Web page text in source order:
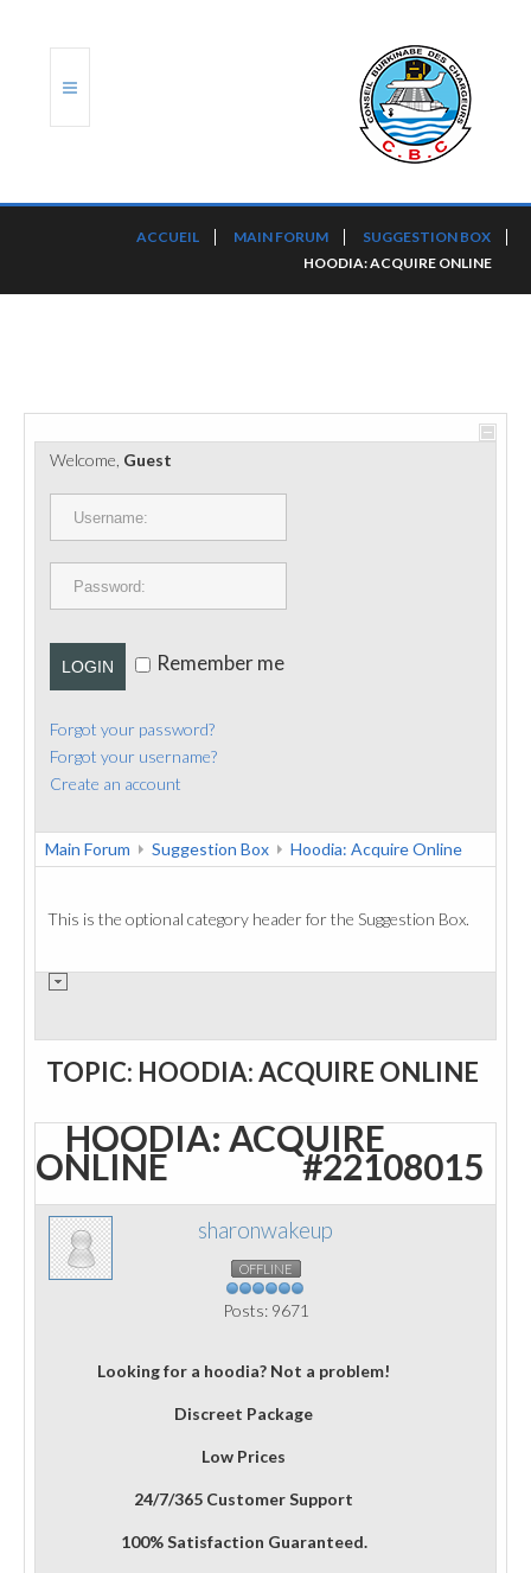
PORTS ET PLATEFORMES
RÈGLEMENTATION
CONTACT
ACCUEIL MAIN FORUM
SUGGESTION BOX
HOODIA: ACQUIRE ONLINE
Welcome, Guest
LOGIN Remember me
Forgot your password?
Forgot your username?
Create an account
Main Forum Suggestion Box Hoodia: Acquire Online
This is the optional category header for the Suggestion Box.
TOPIC: HOODIA: ACQUIRE ONLINE
HOODIA: ACQUIRE
ONLINE #22108015
sharonwakeup
OFFLINE
Posts: 9671
Looking for a hoodia? Not a problem!
Discreet Package
Low Prices
24/7/365 Customer Support
100% Satisfaction Guaranteed.